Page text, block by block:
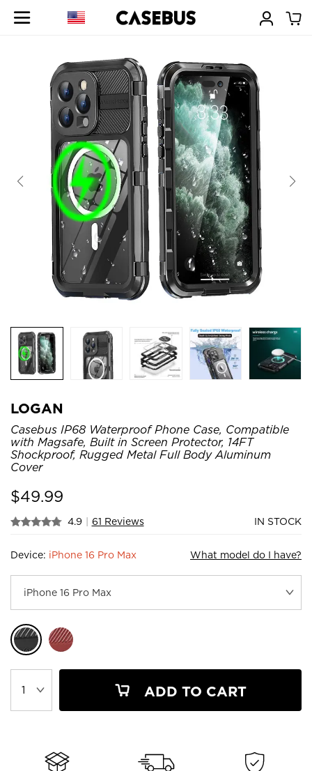
LOGAN
Casebus IP68 Waterproof Phone Case, Compatible
with Magsafe, Built in Screen Protector, 14FT
Shockproof, Rugged Metal Full Body Aluminum
Cover
$49.99
4.9 | 61 Reviews IN STOCK
Device: iPhone 16 Pro Max What model do I have?
ADD TO CART